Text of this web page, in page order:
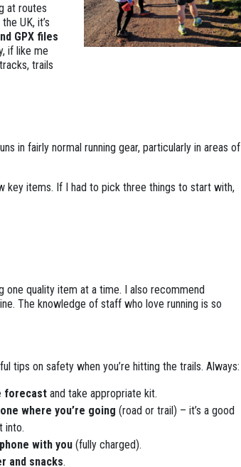
at routes
UK, it’s
GPX files
if like me
trails
in fairly normal running gear, particularly in areas of
key items. If I had to pick three things to start with,
one quality item at a time. I also recommend
The knowledge of staff who love running is so
tips on safety when you’re hitting the trails. Always:
forecast and take appropriate kit.
where you’re going (road or trail) – it’s a good
into.
phone with you (fully charged).
and snacks.